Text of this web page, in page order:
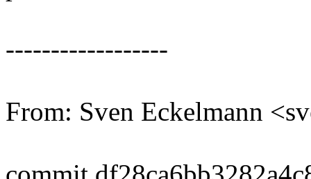
------------------
From: Sven Eckelmann